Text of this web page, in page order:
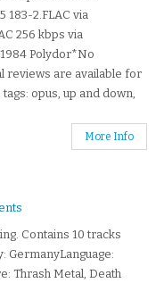
183-2.FLAC via
256 kbps via
Polydor*No
reviews are available for
opus, up and down,
More Info
Contains 10 tracks
GermanyLanguage:
Thrash Metal, Death